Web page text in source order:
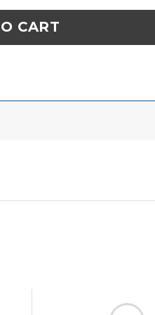
CART